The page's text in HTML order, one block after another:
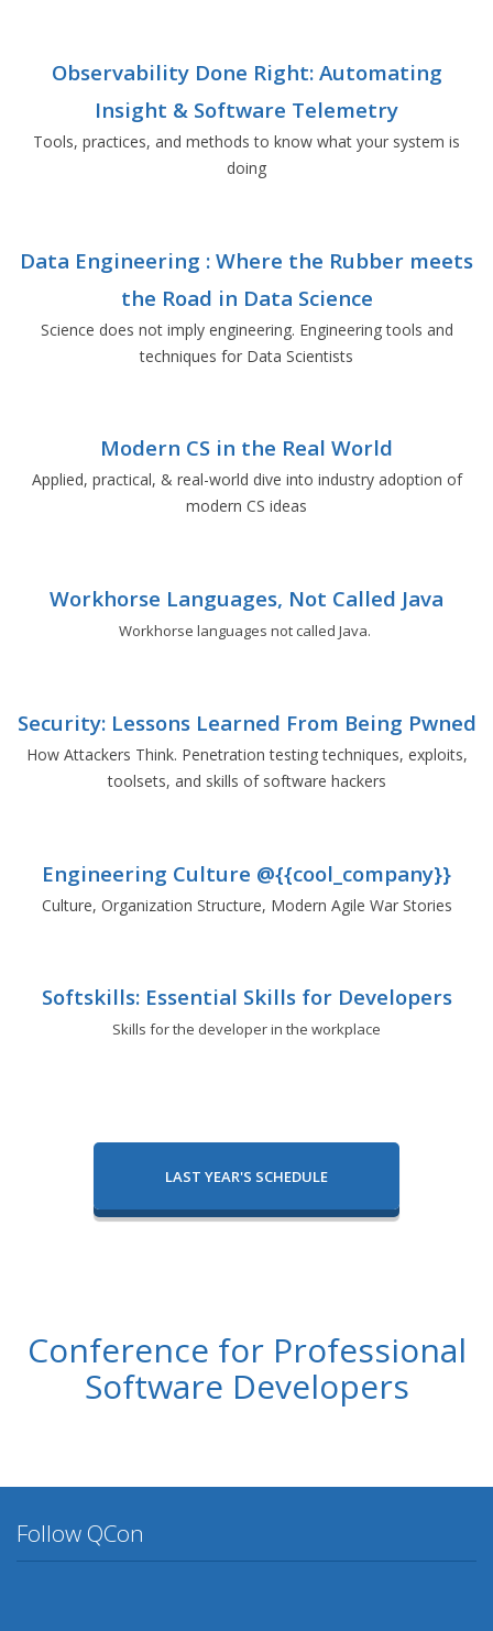
Observability Done Right: Automating
Insight & Software Telemetry
Tools, practices, and methods to know what your system is
doing
Data Engineering : Where the Rubber meets
the Road in Data Science
Science does not imply engineering. Engineering tools and
techniques for Data Scientists
Modern CS in the Real World
Applied, practical, & real-world dive into industry adoption of
modern CS ideas
Workhorse Languages, Not Called Java
Workhorse languages not called Java.
Security: Lessons Learned From Being Pwned
How Attackers Think. Penetration testing techniques, exploits,
toolsets, and skills of software hackers
Engineering Culture @{{cool_company}}
Culture, Organization Structure, Modern Agile War Stories
Softskills: Essential Skills for Developers
Skills for the developer in the workplace
LAST YEAR'S SCHEDULE
Conference for Professional
Software Developers
Follow QCon